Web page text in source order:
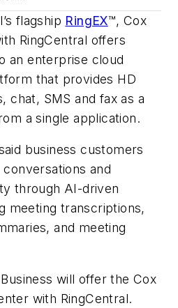
flagship RingEX™, Cox
RingCentral offers
an enterprise cloud
that provides HD
chat, SMS and fax as a
a single application.
business customers
and
through AI-driven
meeting transcriptions,
and meeting
will offer the Cox
with RingCentral.